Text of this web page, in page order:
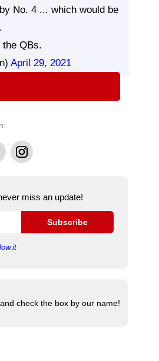
No. 4 ... which would be
QBs.
April 29, 2021
Instagram
miss an update!
Subscribe
check the box by our name!